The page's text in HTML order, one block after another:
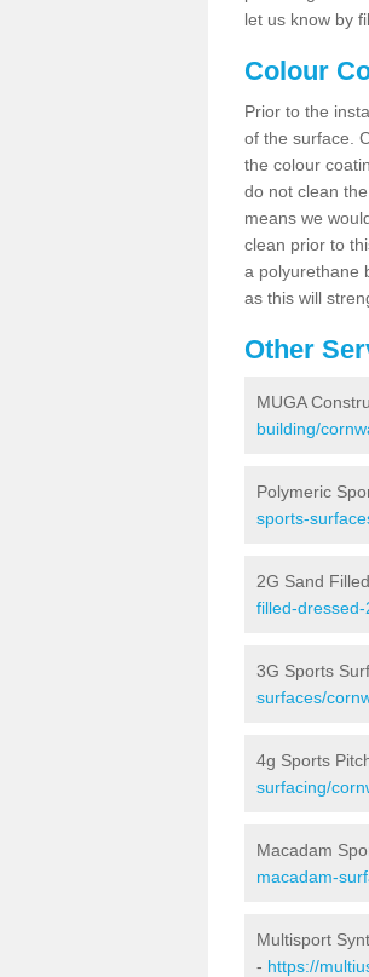
let us know by
Colour
Prior to the
of the surface.
the colour
do not clean
means we
clean prior to
a polyurethane
as this will
Other
MUGA
building/
Polymeric
sports-
2G Sand
filled-
3G Sports
surfaces/
4g Sports
surfacing/
Macadam
macadam-
Multisport
- https://